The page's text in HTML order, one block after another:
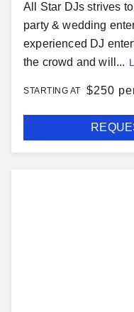
All Star DJs strives
party & wedding
experienced DJ
the crowd and will...
STARTING AT $250